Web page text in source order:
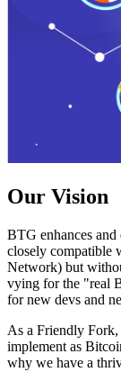
Our Vision
BTG enhances
closely compatible
Network) but
vying for the "real
for new devs and
As a Friendly
implement as
why we have a